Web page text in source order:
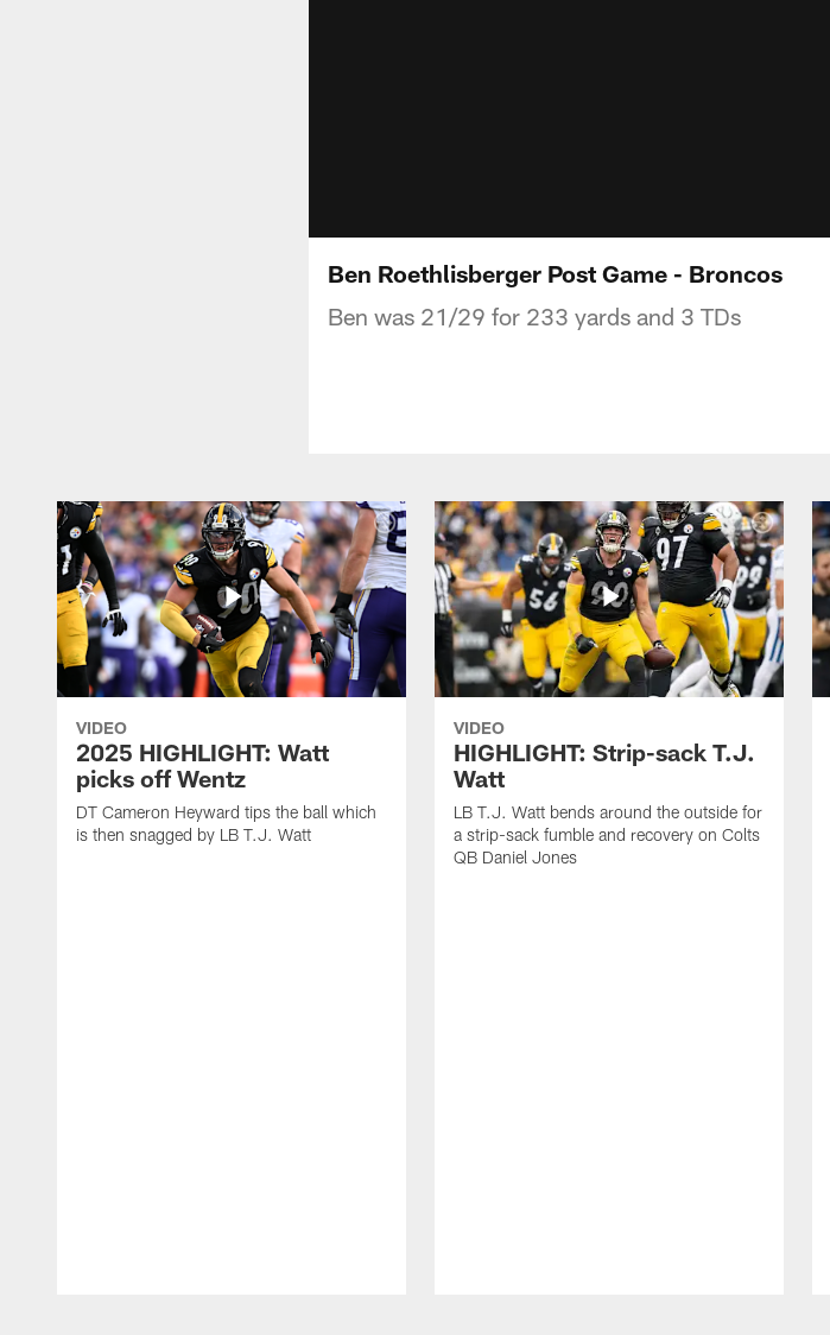
Ben Roethlisberger Post Game - Broncos
Ben was 21/29 for 233 yards and 3 TDs
VIDEO
2025 HIGHLIGHT: Watt
picks off Wentz
DT Cameron Heyward tips the ball which
is then snagged by LB T.J. Watt
VIDEO
HIGHLIGHT: Strip-sack T.J.
Watt
LB T.J. Watt bends around the outside for
a strip-sack fumble and recovery on Colts
QB Daniel Jones